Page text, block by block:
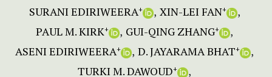
SURANI EDIRIWEERA+ XIN-LEI FAN+
PAUL M. KIRK+ GUI-QING ZHANG+
ASENI EDIRIWEERA+ D. JAYARAMA BHAT+
TURKI M. DAWOUD+